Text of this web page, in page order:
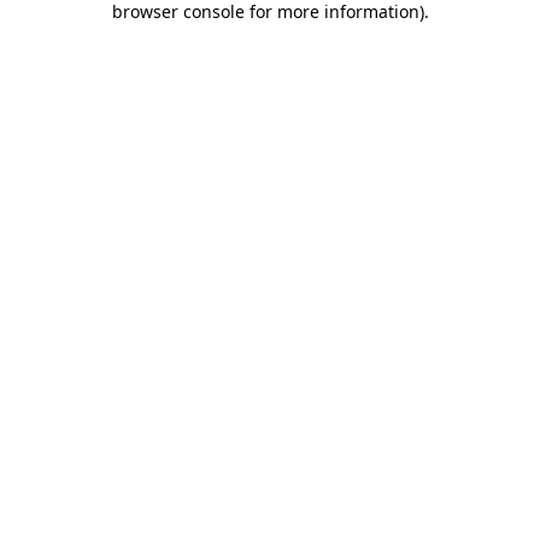
browser console for more information).